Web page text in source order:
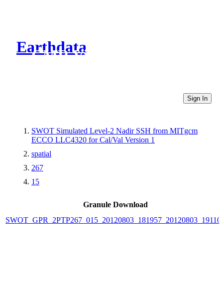
Earthdata
CMR Virtual Directories
Sign In
SWOT Simulated Level-2 Nadir SSH from MITgcm
ECCO LLC4320 for Cal/Val Version 1
spatial
267
15
Granule Download